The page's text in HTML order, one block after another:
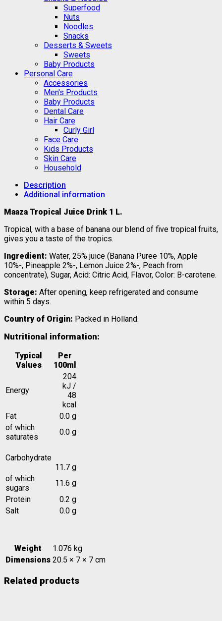
Superfood
Nuts
Noodles
Snacks
Desserts & Sweets
Sweets
Baby Products
Personal Care
Accessories
Men's Products
Baby Products
Dental Care
Hair Care
Curly Girl
Face Care
Kids Products
Skin Care
Household
Description
Additional information
Maaza Tropical Juice Drink 1 L.
Tropical, with a base of banana our blend of five tropical fruits,
gives you a taste of the tropics.
Ingredient: Water, 25% juice (Banana Puree 10%, Apple
10%-, Pineapple 2%-, Lemon Juice 2%-, Peach from
concentrate), Sugar, Acid: Citric Acid, Flavor, Color: B-carotene.
Storage: After opening, keep refrigerated and consume
within 5 days.
Country of Origin: Packed in Holland.
Nutritional information:
Typical
Values
Per
100ml
Energy
204
kJ /
48
kcal
Fat
0.0 g
of which
saturates
0.0 g
Carbohydrate
11.7 g
of which
sugars
11.6 g
Protein
0.2 g
Salt
0.0 g
Weight
1.076 kg
Dimensions 20.5 × 7 × 7 cm
Related products